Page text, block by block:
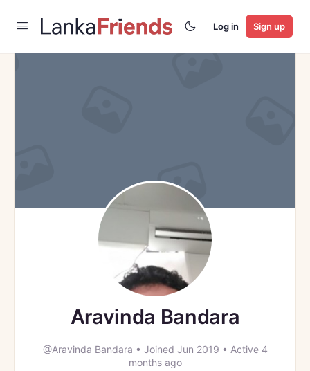
Log in Sign up
Aravinda Bandara
@Aravinda Bandara • Joined Jun 2019 • Active 4
months ago